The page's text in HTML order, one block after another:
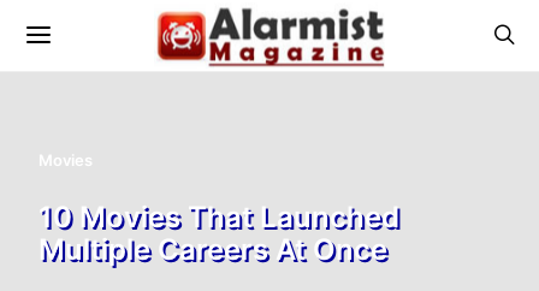
Movies
10 Movies That Launched
Multiple Careers At Once